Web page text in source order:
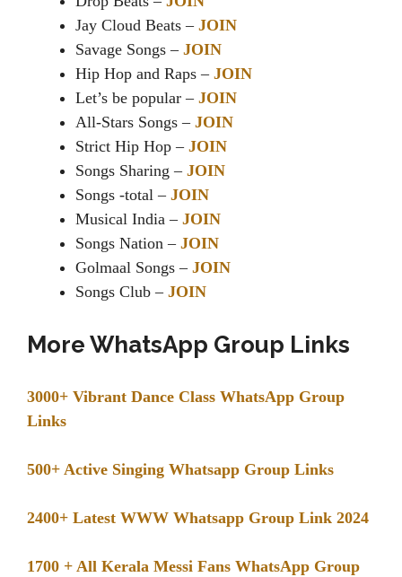
Jay Cloud Beats – JOIN
Savage Songs – JOIN
Hip Hop and Raps – JOIN
Let’s be popular – JOIN
All-Stars Songs – JOIN
Strict Hip Hop – JOIN
Songs Sharing – JOIN
Songs -total – JOIN
Musical India – JOIN
Songs Nation – JOIN
Golmaal Songs – JOIN
Songs Club – JOIN
More WhatsApp Group Links
3000+ Vibrant Dance Class WhatsApp Group
Links
500+ Active Singing Whatsapp Group Links
2400+ Latest WWW Whatsapp Group Link 2024
1700 + All Kerala Messi Fans WhatsApp Group